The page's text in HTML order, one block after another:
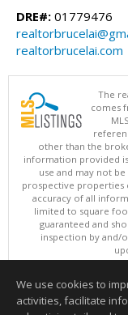
DRE#: 01779476
realtorbrucelai.com
The
comes
other than the
information provided
use and may not
prospective properties
accuracy of all
limited to square
guaranteed and
inspection by and/
Copyright ©
This content
We use cookies to
activities, facilitate